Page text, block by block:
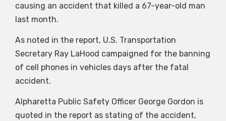
causing an accident that killed a 67-year-old man
last month.
As noted in the report, U.S. Transportation
Secretary Ray LaHood campaigned for the banning
of cell phones in vehicles days after the fatal
accident.
Alpharetta Public Safety Officer George Gordon is
quoted in the report as stating of the accident,